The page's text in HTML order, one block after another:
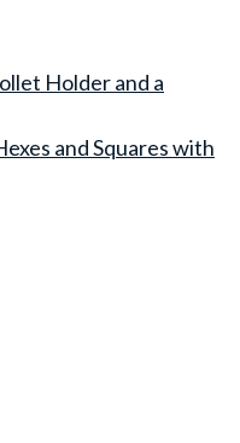
Holder and a
and Squares with